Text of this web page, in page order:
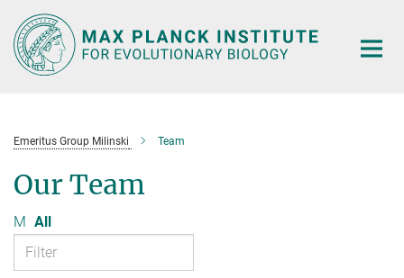
Main-
Content
Emeritus Group Milinski Team
Our Team
M All